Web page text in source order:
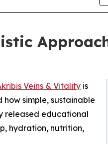
Veins & Vitality is
simple, sustainable
released educational
hydration, nutrition,